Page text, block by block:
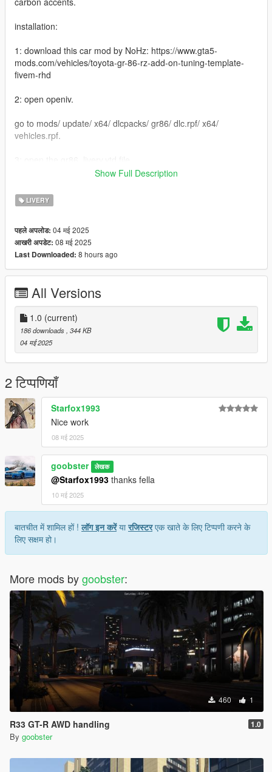
installation:
1: download this car mod by NoHz: https://www.gta5-
mods.com/vehicles/toyota-gr-86-rz-add-on-tuning-template-
fivem-rhd
2: open openiv.
go to mods/ update/ x64/ dlcpacks/ gr86/ dlc.rpf/ x64/
vehicles.rpf.
"gr86_sign_6" within my mod.
and you're done hip hip hurray
please don't steal my livery pretty please
Show Full Description
LIVERY
पहले अपलोड: 04 मई 2025
आखरी अपडेट: 08 मई 2025
Last Downloaded: 8 hours ago
All Versions
1.0 (current)
186 downloads , 344 KB
04 मई 2025
2 टिप्पणियाँ
Starfox1993
Nice work
08 मई 2025
goobster लेखक
@Starfox1993 thanks fella
10 मई 2025
बातचीत में शामिल हों !लॉग इन करेंयारजिस्टरएक खाते के लिए टिप्पणी करने के
लिए सक्षम हो।
More mods bygoobster:
460 1
R33 GT-R AWD handling 1.0
By goobster